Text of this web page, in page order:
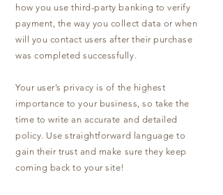
how you use third-party banking to verify
payment, the way you collect data or when
will you contact users after their purchase
was completed successfully.
Your user’s privacy is of the highest
importance to your business, so take the
time to write an accurate and detailed
policy. Use straightforward language to
gain their trust and make sure they keep
coming back to your site!